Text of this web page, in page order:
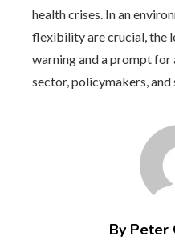
health crises. In an
flexibility are crucial, the
warning and a prompt
sector, policymakers, and
By Peter